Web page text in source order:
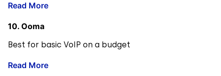
Read More
10. Ooma
Best for basic VoIP on a budget
Read More